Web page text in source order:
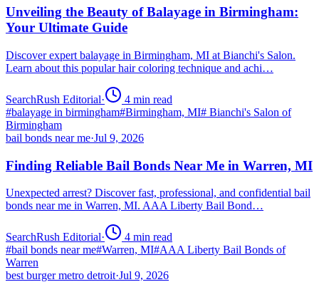
Unveiling the Beauty of Balayage in Birmingham:
Your Ultimate Guide
Discover expert balayage in Birmingham, MI at Bianchi's Salon.
Learn about this popular hair coloring technique and achi…
SearchRush Editorial· 4 min read
#balayage in birmingham#Birmingham, MI# Bianchi's Salon of
Birmingham
bail bonds near me·Jul 9, 2026
Finding Reliable Bail Bonds Near Me in Warren, MI
Unexpected arrest? Discover fast, professional, and confidential bail
bonds near me in Warren, MI. AAA Liberty Bail Bond…
SearchRush Editorial· 4 min read
#bail bonds near me#Warren, MI#AAA Liberty Bail Bonds of
Warren
best burger metro detroit·Jul 9, 2026